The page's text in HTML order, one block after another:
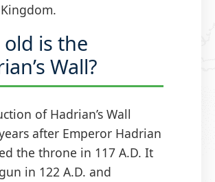
old is the
Wall?
of Hadrian’s Wall
after Emperor Hadrian
the throne in 117 A.D. It
in 122 A.D. and